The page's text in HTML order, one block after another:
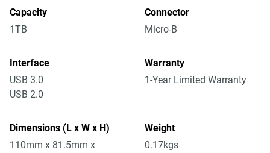
Capacity
1TB
Connector
Micro-B
Interface
USB 3.0
USB 2.0
Warranty
1-Year Limited Warranty
Dimensions (L x W x H)
110mm x 81.5mm x
Weight
0.17kgs